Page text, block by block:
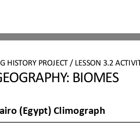
HISTORY PROJECT / LESSON 3.2
BIOMES
(Egypt) Climograph